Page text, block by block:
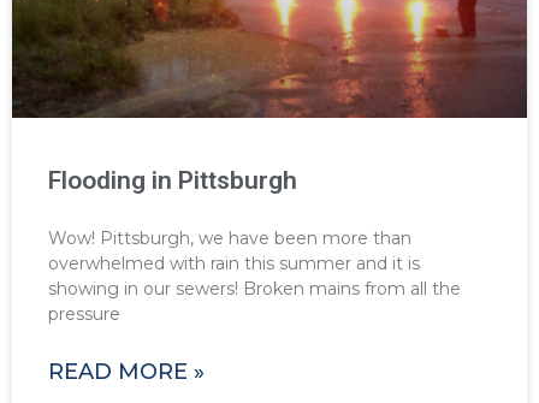
Flooding in Pittsburgh
Wow! Pittsburgh, we have been more than
overwhelmed with rain this summer and it is
showing in our sewers! Broken mains from all the
pressure
READ MORE »